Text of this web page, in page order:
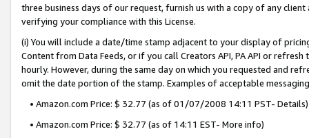
three business days of our request, furnish us with a copy of any
verifying your compliance with this License.
(i) You will include a date/time stamp adjacent to your display of
Content from Data Feeds, or if you call Creators API, PA API or
hourly. However, during the same day on which you requested and
omit the date portion of the stamp. Examples of acceptable
• Amazon.com Price: $ 32.77 (as of 01/07/2008 14:11 PST- Details)
• Amazon.com Price: $ 32.77 (as of 14:11 EST- More info)